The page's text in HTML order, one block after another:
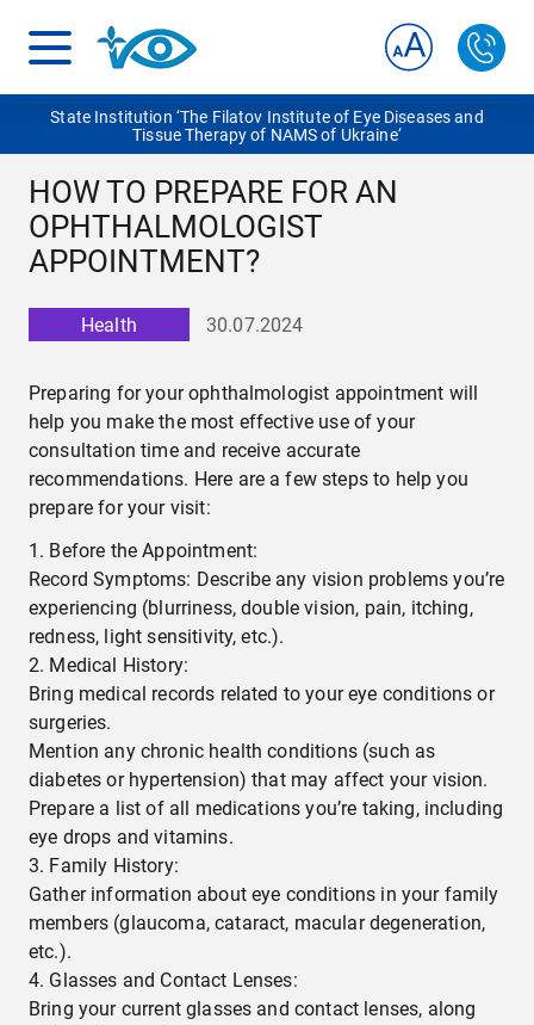
State Institution ‘The Filatov Institute of Eye Diseases and
Tissue Therapy of NAMS of Ukraine‘
HOW TO PREPARE FOR AN
OPHTHALMOLOGIST
APPOINTMENT?
Health 30.07.2024
Preparing for your ophthalmologist appointment will
help you make the most effective use of your
consultation time and receive accurate
recommendations. Here are a few steps to help you
prepare for your visit:
Before the Appointment:
Record Symptoms: Describe any vision problems you’re
experiencing (blurriness, double vision, pain, itching,
redness, light sensitivity, etc.).
Medical History:
Bring medical records related to your eye conditions or
surgeries.
Mention any chronic health conditions (such as
diabetes or hypertension) that may affect your vision.
Prepare a list of all medications you’re taking, including
eye drops and vitamins.
Family History:
Gather information about eye conditions in your family
members (glaucoma, cataract, macular degeneration,
etc.).
Glasses and Contact Lenses:
Bring your current glasses and contact lenses, along